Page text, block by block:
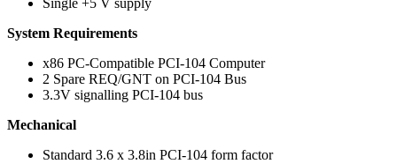
Single +5 V supply
System Requirements
x86 PC-Compatible PCI-104 Computer
2 Spare REQ/GNT on PCI-104 Bus
3.3V signalling PCI-104 bus
Mechanical
Standard 3.6 x 3.8in PCI-104 form factor